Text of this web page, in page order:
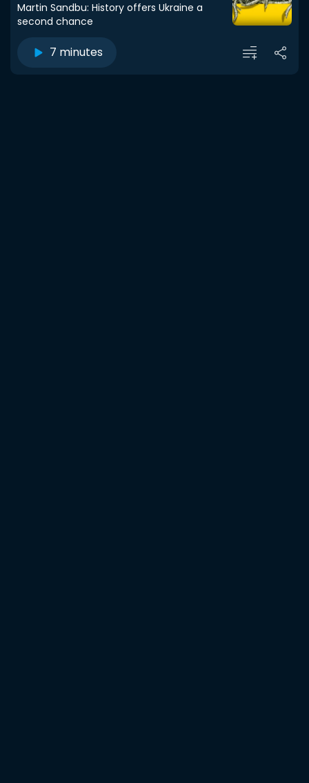
Martin Sandbu: History offers Ukraine a
second chance
7 minutes